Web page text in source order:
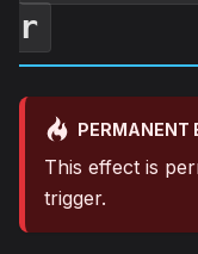
r
PERMANENT
This effect is
trigger.